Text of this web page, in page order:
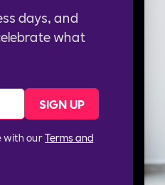
days, and
what
with ourTerms and